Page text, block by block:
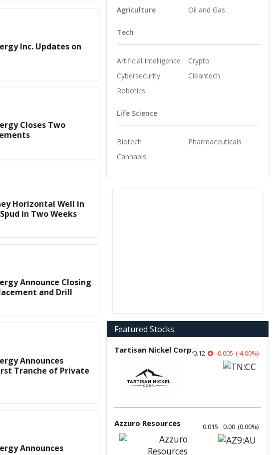
Inc. Updates on
Closes Two
Horizontal Well in
in Two Weeks
Announce Closing
and Drill
Announces
Tranche of Private
Announces
Agriculture
Oil and Gas
Tech
Artificial Intelligence
Cybersecurity
Robotics
Crypto
Cleantech
Life Science
Biotech
Cannabis
Pharmaceuticals
Featured Stocks
Tartisan Nickel Corp.0.12 -0.005 (-4.00%)
Azzuro Resources 0.015 0.00 (0.00%)